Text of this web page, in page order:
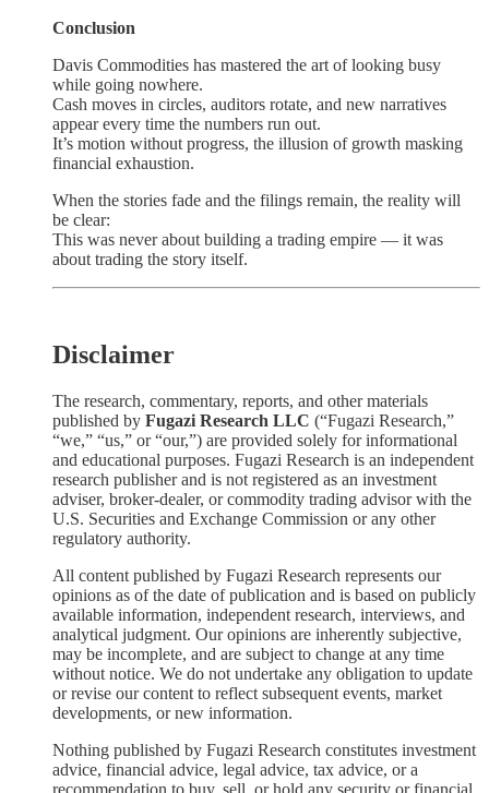
Conclusion
Davis Commodities has mastered the art of looking busy
while going nowhere.
Cash moves in circles, auditors rotate, and new narratives
appear every time the numbers run out.
It’s motion without progress, the illusion of growth masking
financial exhaustion.
When the stories fade and the filings remain, the reality will
be clear:
This was never about building a trading empire — it was
about trading the story itself.
Disclaimer
The research, commentary, reports, and other materials
published by Fugazi Research LLC (“Fugazi Research,”
“we,” “us,” or “our,”) are provided solely for informational
and educational purposes. Fugazi Research is an independent
research publisher and is not registered as an investment
adviser, broker-dealer, or commodity trading advisor with the
U.S. Securities and Exchange Commission or any other
regulatory authority.
All content published by Fugazi Research represents our
opinions as of the date of publication and is based on publicly
available information, independent research, interviews, and
analytical judgment. Our opinions are inherently subjective,
may be incomplete, and are subject to change at any time
without notice. We do not undertake any obligation to update
or revise our content to reflect subsequent events, market
developments, or new information.
Nothing published by Fugazi Research constitutes investment
advice, financial advice, legal advice, tax advice, or a
recommendation to buy, sell, or hold any security or financial